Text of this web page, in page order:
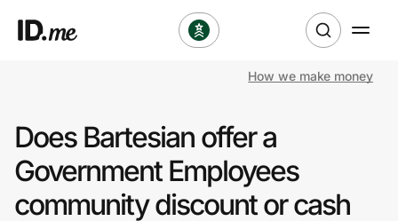
Clothing & Accessories
How we make money
Does Bartesian offer a
Government Employees
community discount or cash